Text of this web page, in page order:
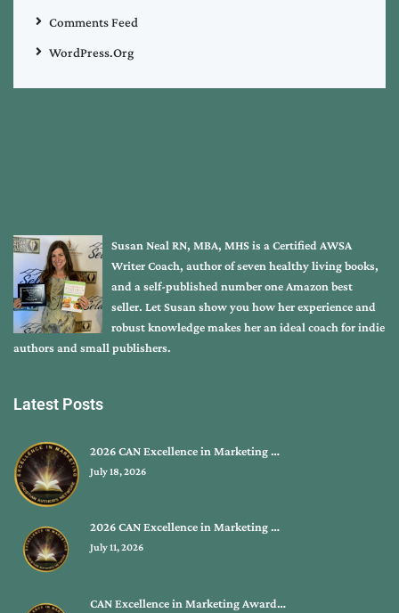
Comments Feed
WordPress.org
Susan Neal RN, MBA, MHS is a Certified AWSA
Writer Coach, author of seven healthy living books,
and a self-published number one Amazon best
seller. Let Susan show you how her experience and
robust knowledge makes her an ideal coach for indie
authors and small publishers.
Latest Posts
2026 CAN Excellence in Marketing …
July 18, 2026
2026 CAN Excellence in Marketing …
July 11, 2026
CAN Excellence in Marketing Award…